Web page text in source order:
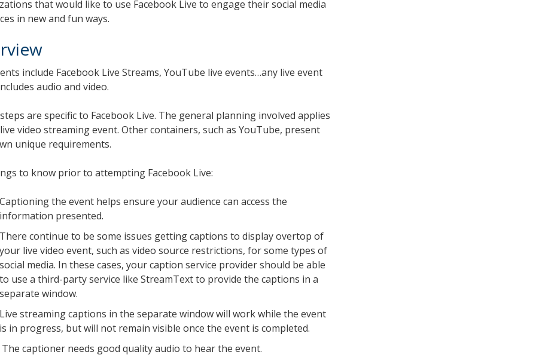
that would like to use Facebook Live to engage their social media
in new and fun ways.
include Facebook Live Streams, YouTube live events…any live event
audio and video.
are specific to Facebook Live. The general planning involved applies
video streaming event. Other containers, such as YouTube, present
unique requirements.
to know prior to attempting Facebook Live:
Captioning the event helps ensure your audience can access the
information presented.
There continue to be some issues getting captions to display overtop of
your live video event, such as video source restrictions, for some types of
social media. In these cases, your caption service provider should be able
to use a third-party service like StreamText to provide the captions in a
separate window.
Live streaming captions in the separate window will work while the event
is in progress, but will not remain visible once the event is completed.
The captioner needs good quality audio to hear the event.